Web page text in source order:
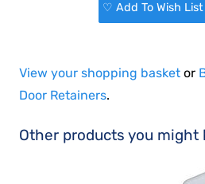
♡ Add To Wish List
View your shopping basket or
Door Retainers.
Other products you